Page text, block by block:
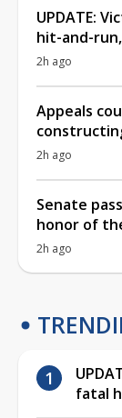
UPDATE:
hit-and-
2h ago
Appeals
2h ago
Senate
honor of
2h ago
fatal